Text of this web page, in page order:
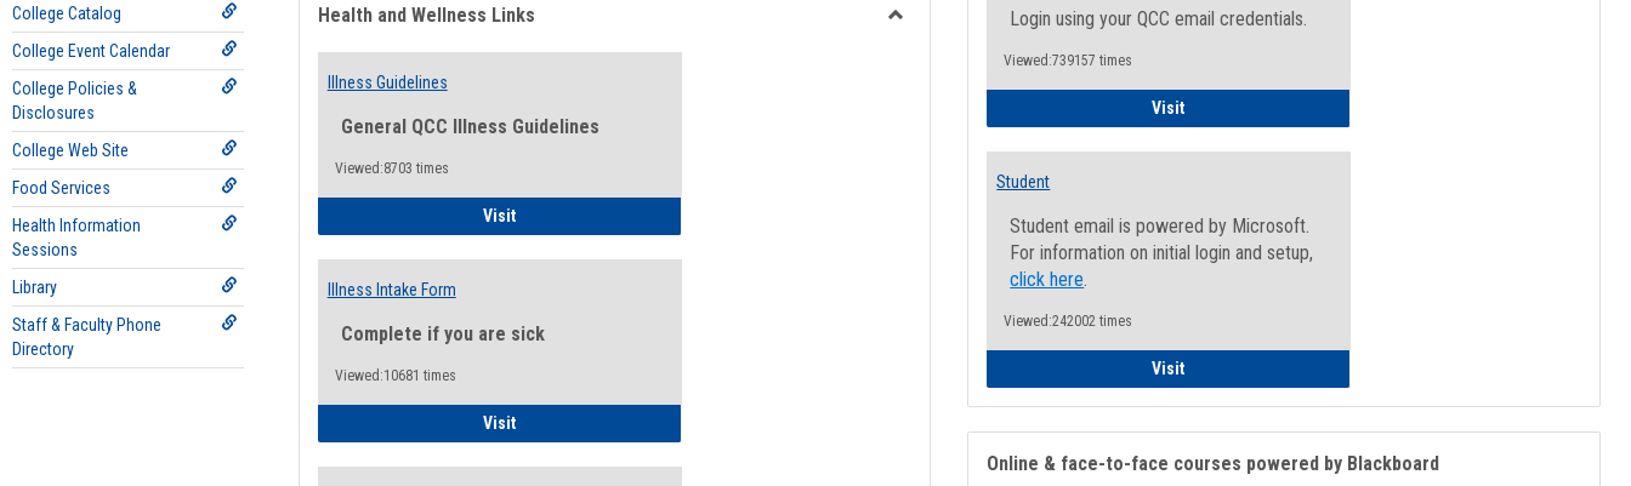
College Catalog
College Event Calendar
College Policies &
Disclosures
College Web Site
Food Services
Health Information
Sessions
Library
Staff & Faculty Phone
Directory
viewview
Health and Wellness Links
Illness Guidelines
General QCC Illness Guidelines
Viewed:8703 times
VisitIllness Guidelines
Illness Intake Form
Complete if you are sick
Viewed:10681 times
VisitIllness Intake Form
Login using your QCC email credentials.
Viewed:739157 times
VisitFaculty/Staff - Microsoft Online
Student
Student email is powered by Microsoft.
For information on initial login and setup,
click here.
Viewed:242002 times
VisitStudent
Online & face-to-face courses powered by Blackboard